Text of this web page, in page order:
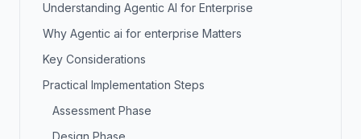
Understanding Agentic AI for Enterprise
Why Agentic ai for enterprise Matters
Key Considerations
Practical Implementation Steps
Assessment Phase
Design Phase